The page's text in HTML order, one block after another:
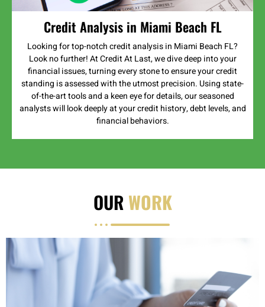
Credit Analysis in Miami Beach FL
Looking for top-notch credit analysis in Miami Beach FL?
Look no further! At Credit At Last, we dive deep into your
financial issues, turning every stone to ensure your credit
standing is assessed with the utmost precision. Using state-
of-the-art tools and a keen eye for details, our seasoned
analysts will look deeply at your credit history, debt levels, and
financial behaviors.
OUR WORK